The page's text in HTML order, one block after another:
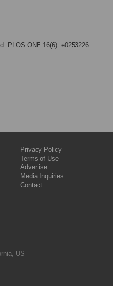
PLOS ONE 16(6): e0253226.
Privacy Policy
Terms of Use
Advertise
Media Inquiries
Contact
US